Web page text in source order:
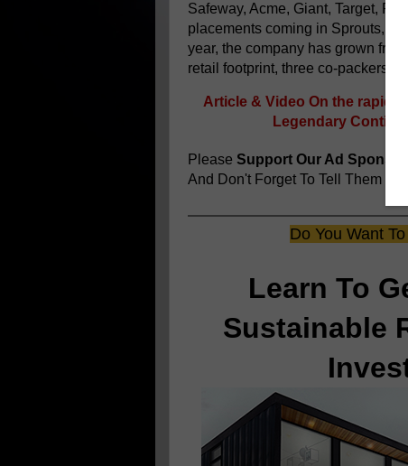
Safeway, Acme, Giant, Target,
placements coming in Sprouts,
year, the company has grown
retail footprint, three co-packers,
Article & Video On the rapid
Legendary
Please Support Our Ad
And Don't Forget To Tell Them
Do You Want
Learn To
Sustainable